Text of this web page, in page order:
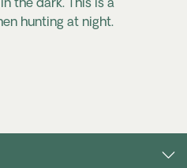
the dark. This is a
hunting at night.